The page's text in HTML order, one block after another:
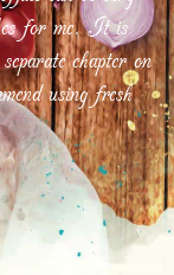
for me. It is
chapter on
using fresh